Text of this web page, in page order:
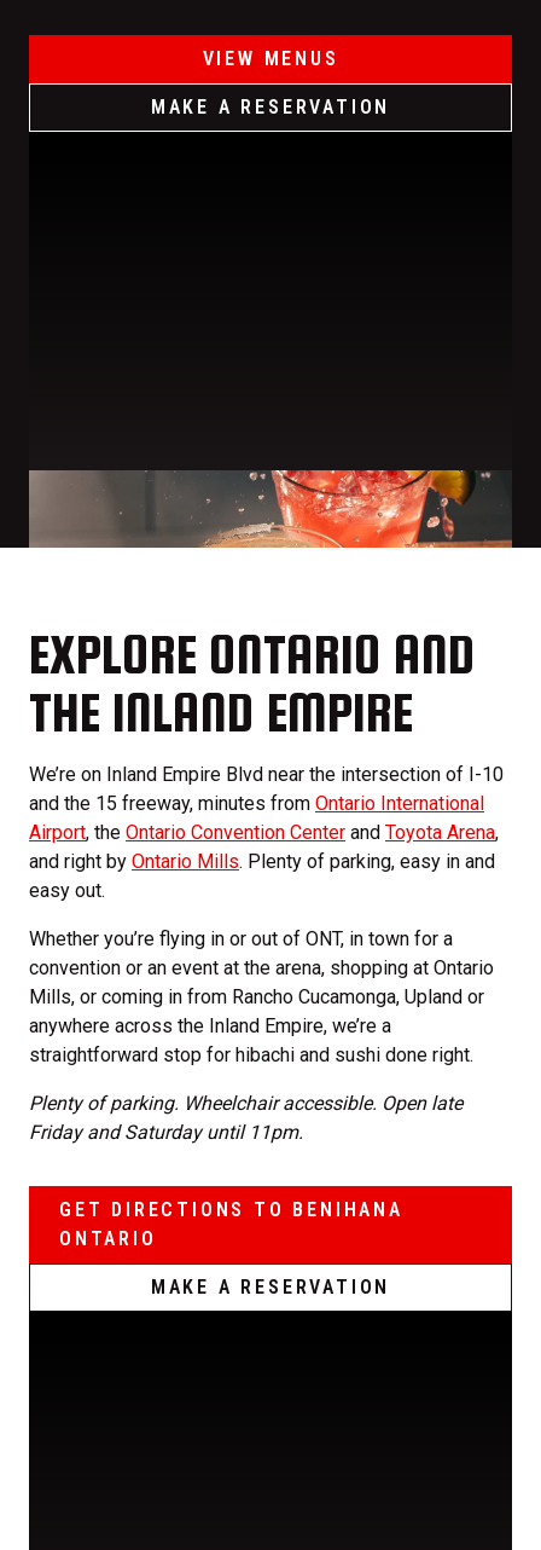
VIEW MENUS
MAKE A RESERVATION
EXPLORE ONTARIO AND
THE INLAND EMPIRE
We’re on Inland Empire Blvd near the intersection of I-10
and the 15 freeway, minutes from Ontario International
Airport, the Ontario Convention Center and Toyota Arena,
and right by Ontario Mills. Plenty of parking, easy in and
easy out.
Whether you’re flying in or out of ONT, in town for a
convention or an event at the arena, shopping at Ontario
Mills, or coming in from Rancho Cucamonga, Upland or
anywhere across the Inland Empire, we’re a
straightforward stop for hibachi and sushi done right.
Plenty of parking. Wheelchair accessible. Open late
Friday and Saturday until 11pm.
GET DIRECTIONS TO BENIHANA
ONTARIO
MAKE A RESERVATION